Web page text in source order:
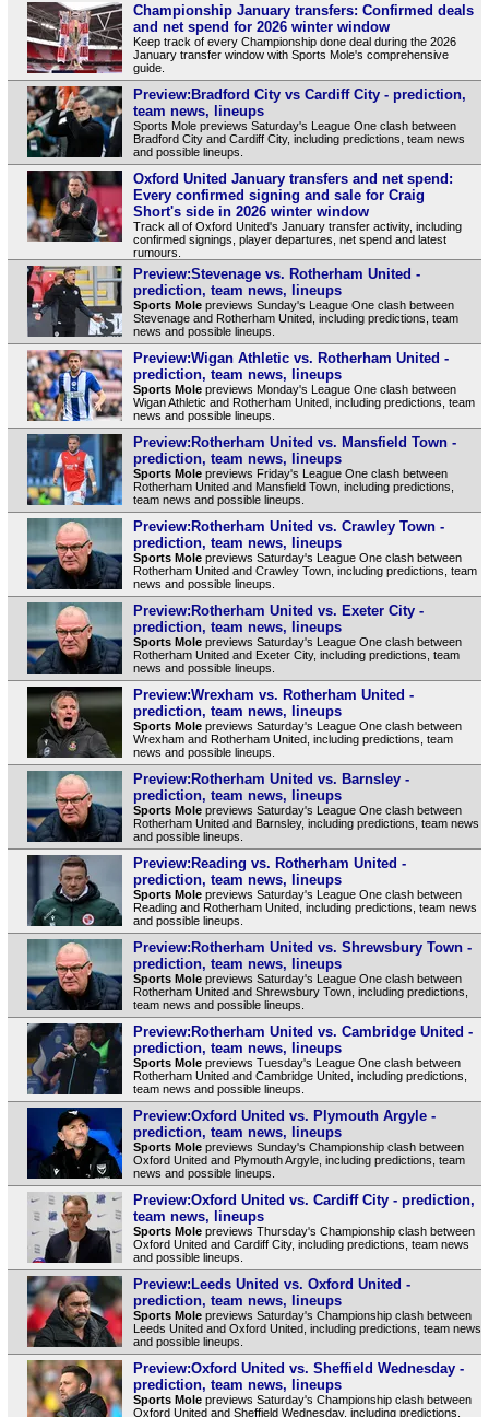
Championship January transfers: Confirmed deals
and net spend for 2026 winter window
Keep track of every Championship done deal during the 2026
January transfer window with Sports Mole's comprehensive
guide.
Preview:Bradford City vs Cardiff City - prediction,
team news, lineups
Sports Mole previews Saturday's League One clash between
Bradford City and Cardiff City, including predictions, team news
and possible lineups.
Oxford United January transfers and net spend:
Every confirmed signing and sale for Craig
Short's side in 2026 winter window
Track all of Oxford United's January transfer activity, including
confirmed signings, player departures, net spend and latest
rumours.
Preview:Stevenage vs. Rotherham United -
prediction, team news, lineups
Sports Molepreviews Sunday's League One clash between
Stevenage and Rotherham United, including predictions, team
news and possible lineups.
Preview:Wigan Athletic vs. Rotherham United -
prediction, team news, lineups
Sports Molepreviews Monday's League One clash between
Wigan Athletic and Rotherham United, including predictions, team
news and possible lineups.
Preview:Rotherham United vs. Mansfield Town -
prediction, team news, lineups
Sports Molepreviews Friday's League One clash between
Rotherham United and Mansfield Town, including predictions,
team news and possible lineups.
Preview:Rotherham United vs. Crawley Town -
prediction, team news, lineups
Sports Molepreviews Saturday's League One clash between
Rotherham United and Crawley Town, including predictions, team
news and possible lineups.
Preview:Rotherham United vs. Exeter City -
prediction, team news, lineups
Sports Molepreviews Saturday's League One clash between
Rotherham United and Exeter City, including predictions, team
news and possible lineups.
Preview:Wrexham vs. Rotherham United -
prediction, team news, lineups
Sports Molepreviews Saturday's League One clash between
Wrexham and Rotherham United, including predictions, team
news and possible lineups.
Preview:Rotherham United vs. Barnsley -
prediction, team news, lineups
Sports Molepreviews Saturday's League One clash between
Rotherham United and Barnsley, including predictions, team news
and possible lineups.
Preview:Reading vs. Rotherham United -
prediction, team news, lineups
Sports Molepreviews Saturday's League One clash between
Reading and Rotherham United, including predictions, team news
and possible lineups.
Preview:Rotherham United vs. Shrewsbury Town -
prediction, team news, lineups
Sports Molepreviews Saturday's League One clash between
Rotherham United and Shrewsbury Town, including predictions,
team news and possible lineups.
Preview:Rotherham United vs. Cambridge United -
prediction, team news, lineups
Sports Molepreviews Tuesday's League One clash between
Rotherham United and Cambridge United, including predictions,
team news and possible lineups.
Preview:Oxford United vs. Plymouth Argyle -
prediction, team news, lineups
Sports Molepreviews Sunday's Championship clash between
Oxford United and Plymouth Argyle, including predictions, team
news and possible lineups.
Preview:Oxford United vs. Cardiff City - prediction,
team news, lineups
Sports Molepreviews Thursday's Championship clash between
Oxford United and Cardiff City, including predictions, team news
and possible lineups.
Preview:Leeds United vs. Oxford United -
prediction, team news, lineups
Sports Molepreviews Saturday's Championship clash between
Leeds United and Oxford United, including predictions, team news
and possible lineups.
Preview:Oxford United vs. Sheffield Wednesday -
prediction, team news, lineups
Sports Molepreviews Saturday's Championship clash between
Oxford United and Sheffield Wednesday, including predictions,